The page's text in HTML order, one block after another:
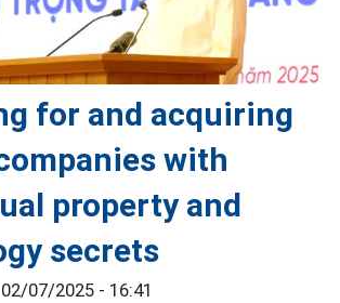
for and acquiring
with
property and
secrets
02/07/2025 - 16:41